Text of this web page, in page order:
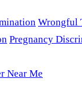
Wrongful
Pregnancy
Near Me